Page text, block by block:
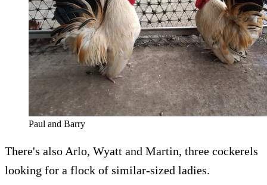
Paul and Barry
There's also Arlo, Wyatt and Martin, three cockerels
looking for a flock of similar-sized ladies.